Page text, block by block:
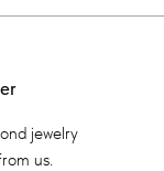
jewelry
us.